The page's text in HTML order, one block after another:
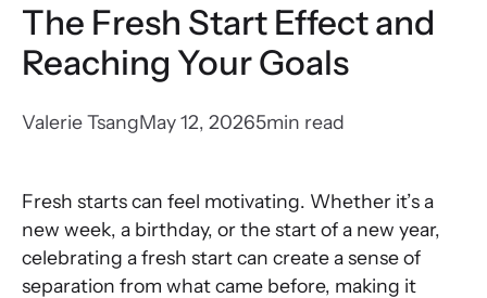
The Fresh Start Effect and
Reaching Your Goals
Valerie TsangMay 12, 20265min read
Fresh starts can feel motivating. Whether it’s a
new week, a birthday, or the start of a new year,
celebrating a fresh start can create a sense of
separation from what came before, making it